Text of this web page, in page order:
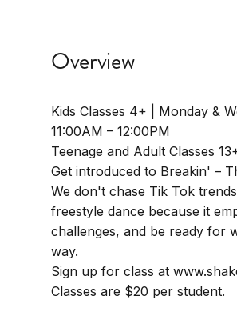
Overview
Kids Classes 4+ | Monday &
11:00AM – 12:00PM
Teenage and Adult Classes
Get introduced to Breakin' –
We don't chase Tik Tok
freestyle dance because it
challenges, and be ready for
way.
Sign up for class at
Classes are $20 per student.